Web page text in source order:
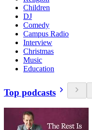
Children
DJ
Comedy
Campus Radio
Interview
Christmas
Music
Education
Top podcasts